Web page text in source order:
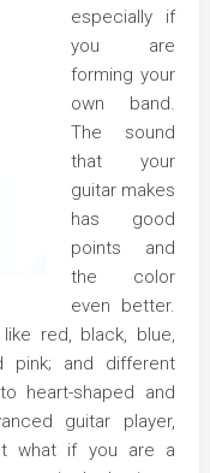
especially if
you are
forming your
own band.
The sound
that your
guitar makes
has good
points and
the color
even better.
red, black, blue,
pink; and different
heart-shaped and
guitar player,
what if you are a